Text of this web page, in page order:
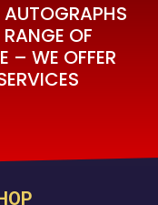
OF
– WE OFFER